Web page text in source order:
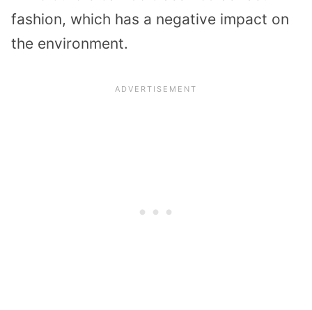
fashion, which has a negative impact on
the environment.